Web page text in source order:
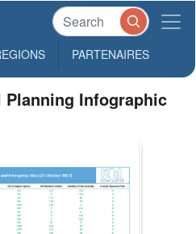
PARTENAIRES
Infographic